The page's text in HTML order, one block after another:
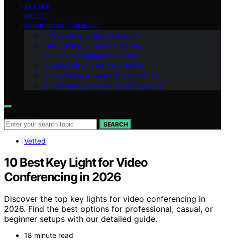
VETTED
ABOUT
WORKSPACE COMFORT
Ergonomics & Pain Prevention
Desk Setup & Space Planning
Monitor & Display Know-How
Productivity Systems & Habits
Audio/Video & Meeting Confidence
Accessibility & Inclusive Workspaces
SEARCH
Vetted
10 Best Key Light for Video
Conferencing in 2026
Discover the top key lights for video conferencing in
2026. Find the best options for professional, casual, or
beginner setups with our detailed guide.
18 minute read